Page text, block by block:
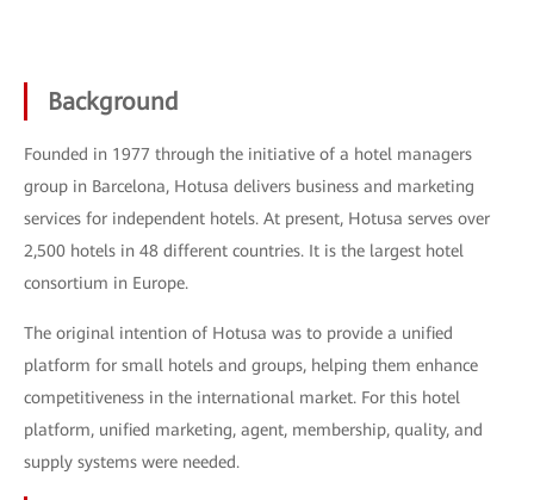
Background
Founded in 1977 through the initiative of a hotel managers
group in Barcelona, Hotusa delivers business and marketing
services for independent hotels. At present, Hotusa serves over
2,500 hotels in 48 different countries. It is the largest hotel
consortium in Europe.
The original intention of Hotusa was to provide a unified
platform for small hotels and groups, helping them enhance
competitiveness in the international market. For this hotel
platform, unified marketing, agent, membership, quality, and
supply systems were needed.